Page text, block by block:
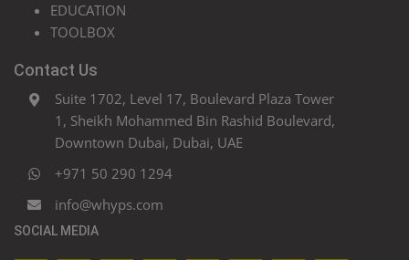
EDUCATION
TOOLBOX
Contact Us
Suite 1702, Level 17, Boulevard Plaza Tower
1, Sheikh Mohammed Bin Rashid Boulevard,
Downtown Dubai, Dubai, UAE
+971 50 290 1294
info@whyps.com
SOCIAL MEDIA